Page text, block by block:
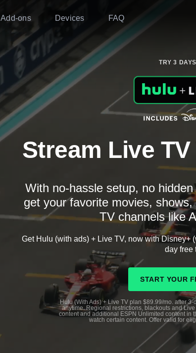
Add-ons Devices FAQ
TRY 3
Stream Live
With no-hassle setup, no
get your favorite movies,
TV channels like
Get Hulu (with ads) + Live TV, now with Disney+
day free
START YOUR
Hulu (With Ads) + Live TV plan $89.99/mo. after
anytime. Regional restrictions, blackouts and
content and additional ESPN Unlimited content in
watch certain content. Offer valid for